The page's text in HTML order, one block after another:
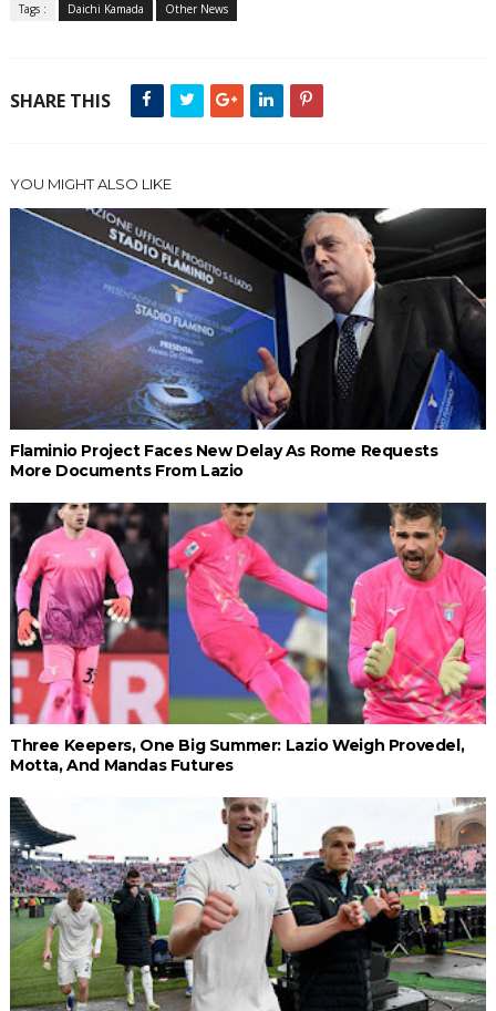
Tags : Daichi Kamada Other News
SHARE THIS
YOU MIGHT ALSO LIKE
Flaminio Project Faces New Delay As Rome Requests
More Documents From Lazio
Three Keepers, One Big Summer: Lazio Weigh Provedel,
Motta, And Mandas Futures